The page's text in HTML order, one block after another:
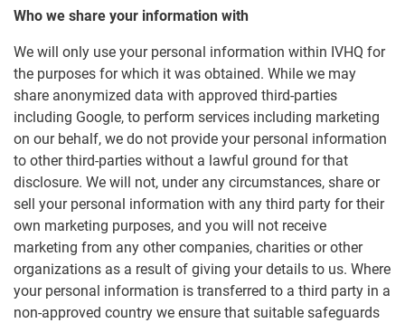
Who we share your information with
We will only use your personal information within IVHQ for
the purposes for which it was obtained. While we may
share anonymized data with approved third-parties
including Google, to perform services including marketing
on our behalf, we do not provide your personal information
to other third-parties without a lawful ground for that
disclosure. We will not, under any circumstances, share or
sell your personal information with any third party for their
own marketing purposes, and you will not receive
marketing from any other companies, charities or other
organizations as a result of giving your details to us. Where
your personal information is transferred to a third party in a
non-approved country we ensure that suitable safeguards